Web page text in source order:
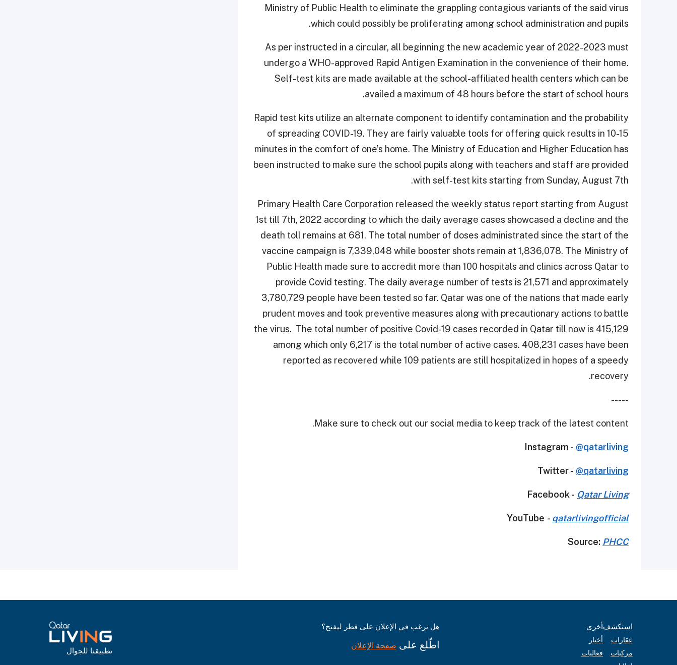
Ministry of Public Health to eliminate the grappling contagious variants of the said virus
which could possibly be proliferating among school administration and pupils.
As per instructed in a circular, all beginning the new academic year of 2022-2023 must
undergo a WHO-approved Rapid Antigen Examination in the convenience of their home.
Self-test kits are made available at the school-affiliated health centers which can be
availed a maximum of 48 hours before the start of school hours.
Rapid test kits utilize an alternate component to identify contamination and the probability
of spreading COVID-19. They are fairly valuable tools for offering quick results in 10-15
minutes in the comfort of one’s home. The Ministry of Education and Higher Education has
been instructed to make sure the school pupils along with teachers and staff are provided
with self-test kits starting from Sunday, August 7th.
Primary Health Care Corporation released the weekly status report starting from August
1st till 7th, 2022 according to which the daily average cases showcased a decline and the
death toll remains at 681. The total number of doses administrated since the start of the
vaccine campaign is 7,339,048 while booster shots remain at 1,836,078. The Ministry of
Public Health made sure to accredit more than 100 hospitals and clinics across Qatar to
provide Covid testing. The daily average number of tests is 21,571 and approximately
3,780,729 people have been tested so far. Qatar was one of the nations that made early
prudent moves and took preventive measures along with precautionary actions to battle
the virus. The total number of positive Covid-19 cases recorded in Qatar till now is 415,129
among which only 6,217 is the total number of active cases. 408,231 cases have been
reported as recovered while 109 patients are still hospitalized in hopes of a speedy
recovery.
-----
Make sure to check out our social media to keep track of the latest content.
Instagram - @qatarliving
Twitter - @qatarliving
Facebook - Qatar Living
YouTube - qatarlivingofficial
Source: PHCC
استكشف
عقارات
مركبات
أخرى
أخبار
فعاليات
هل ترغب في الإعلان على قطر ليفنج؟
اطّلع على صفحة الإعلان
تطبيقنا للجوال